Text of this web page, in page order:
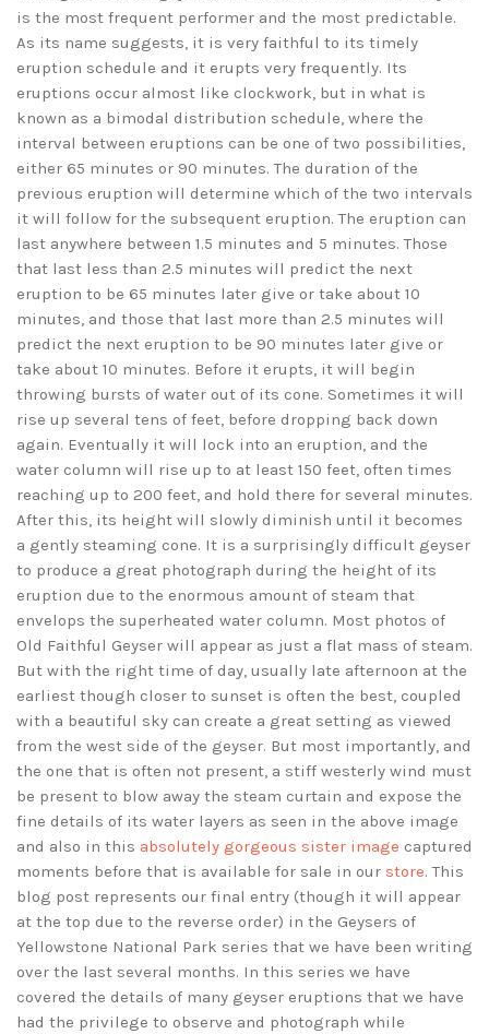
is the most frequent performer and the most predictable.
As its name suggests, it is very faithful to its timely
eruption schedule and it erupts very frequently. Its
eruptions occur almost like clockwork, but in what is
known as a bimodal distribution schedule, where the
interval between eruptions can be one of two possibilities,
either 65 minutes or 90 minutes. The duration of the
previous eruption will determine which of the two intervals
it will follow for the subsequent eruption. The eruption can
last anywhere between 1.5 minutes and 5 minutes. Those
that last less than 2.5 minutes will predict the next
eruption to be 65 minutes later give or take about 10
minutes, and those that last more than 2.5 minutes will
predict the next eruption to be 90 minutes later give or
take about 10 minutes. Before it erupts, it will begin
throwing bursts of water out of its cone. Sometimes it will
rise up several tens of feet, before dropping back down
again. Eventually it will lock into an eruption, and the
water column will rise up to at least 150 feet, often times
reaching up to 200 feet, and hold there for several minutes.
After this, its height will slowly diminish until it becomes
a gently steaming cone. It is a surprisingly difficult geyser
to produce a great photograph during the height of its
eruption due to the enormous amount of steam that
envelops the superheated water column. Most photos of
Old Faithful Geyser will appear as just a flat mass of steam.
But with the right time of day, usually late afternoon at the
earliest though closer to sunset is often the best, coupled
with a beautiful sky can create a great setting as viewed
from the west side of the geyser. But most importantly, and
the one that is often not present, a stiff westerly wind must
be present to blow away the steam curtain and expose the
fine details of its water layers as seen in the above image
and also in this absolutely gorgeous sister image captured
moments before that is available for sale in our store. This
blog post represents our final entry (though it will appear
at the top due to the reverse order) in the Geysers of
Yellowstone National Park series that we have been writing
over the last several months. In this series we have
covered the details of many geyser eruptions that we have
had the privilege to observe and photograph while